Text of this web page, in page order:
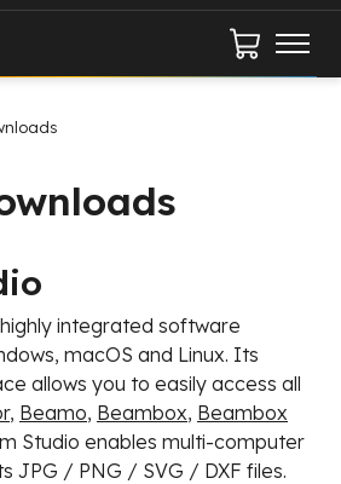
Cart
integrated software
macOS and Linux. Its
allows you to easily access all
, Beamo, Beambox, Beambox
Studio enables multi-computer
JPG / PNG / SVG / DXF files.